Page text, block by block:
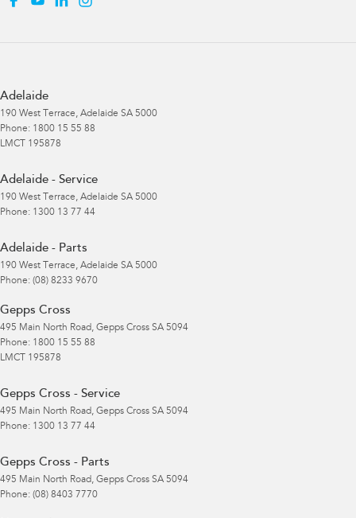
Adelaide
190 West Terrace, Adelaide SA 5000
Phone: 1800 15 55 88
LMCT 195878
Adelaide - Service
190 West Terrace, Adelaide SA 5000
Phone: 1300 13 77 44
Adelaide - Parts
190 West Terrace, Adelaide SA 5000
Phone: (08) 8233 9670
Gepps Cross
495 Main North Road, Gepps Cross SA 5094
Phone: 1800 15 55 88
LMCT 195878
Gepps Cross - Service
495 Main North Road, Gepps Cross SA 5094
Phone: 1300 13 77 44
Gepps Cross - Parts
495 Main North Road, Gepps Cross SA 5094
Phone: (08) 8403 7770